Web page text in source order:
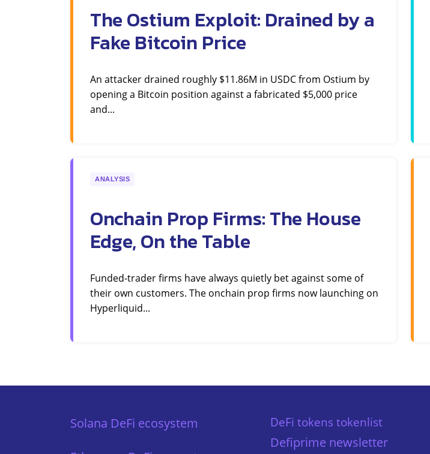
The Ostium Exploit: Drained by a
Fake Bitcoin Price
An attacker drained roughly $11.86M in USDC from Ostium by
opening a Bitcoin position against a fabricated $5,000 price
and...
ANALYSIS
Onchain Prop Firms: The House
Edge, On the Table
Funded-trader firms have always quietly bet against some of
their own customers. The onchain prop firms now launching on
Hyperliquid...
Solana DeFi ecosystem DeFi tokens tokenlist
Defiprime newsletter